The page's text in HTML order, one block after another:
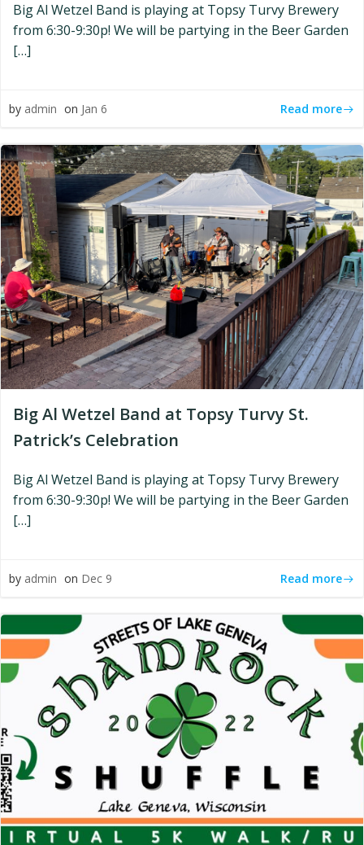
Big Al Wetzel Band is playing at Topsy Turvy Brewery
from 6:30-9:30p! We will be partying in the Beer Garden
[…]
by admin on Jan 6 Read more
Big Al Wetzel Band at Topsy Turvy St.
Patrick’s Celebration
Big Al Wetzel Band is playing at Topsy Turvy Brewery
from 6:30-9:30p! We will be partying in the Beer Garden
[…]
by admin on Dec 9 Read more